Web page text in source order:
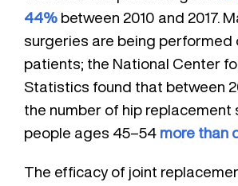
44% between 2010 and 2017.
surgeries are being performed
patients; the National Center
Statistics found that between
the number of hip replacement
people ages 45–54 more than
The efficacy of joint